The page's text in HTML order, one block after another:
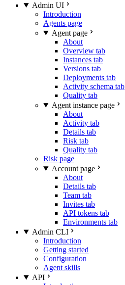
Admin UI
Introduction
Agents page
Agent page
About
Overview tab
Instances tab
Versions tab
Deployments tab
Activity schema tab
Quality tab
Agent instance page
About
Activity tab
Details tab
Risk tab
Quality tab
Risk page
Account page
About
Details tab
Team tab
Invites tab
API tokens tab
Environments tab
Admin CLI
Introduction
Getting started
Configuration
Agent skills
API